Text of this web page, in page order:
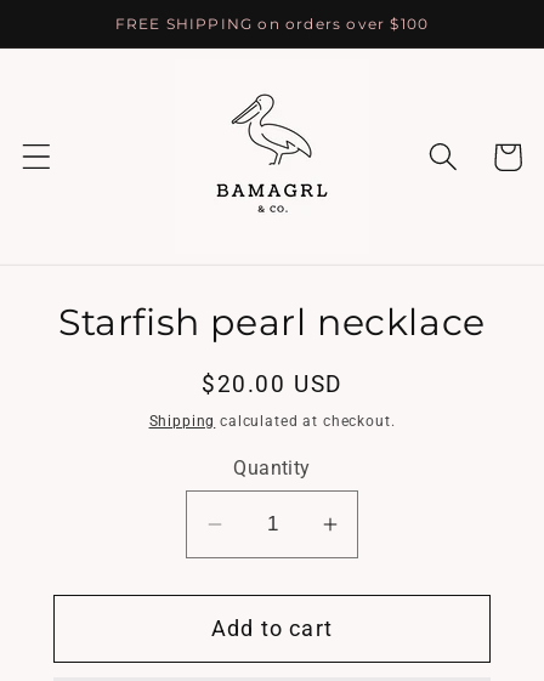
Skip to
content
FREE SHIPPING on orders over $100
Cart
Skip to
product
Starfish pearl necklace
Regular
price
$20.00 USD
Shipping calculated at checkout.
Quantity
Decrease
for
Starfish
pearl
Increase
for
Starfish
pearl
Add to cart